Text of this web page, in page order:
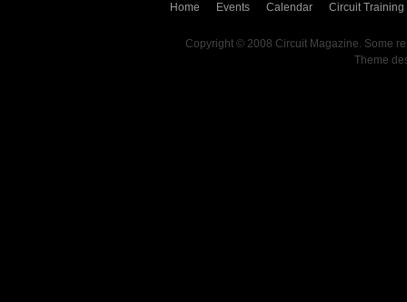
Home Events Calendar Circuit Training
Copyright © 2008 Circuit Magazine. Some
Theme